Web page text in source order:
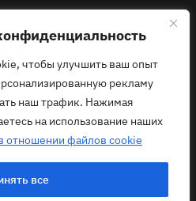
чтобы улучшить ваш опыт
рекламу
наш трафик. Нажимая
на использование наших
отношении файлов cookie
все